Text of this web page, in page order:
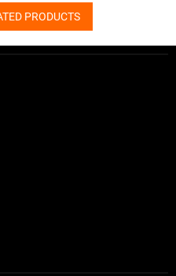
PRODUCTS